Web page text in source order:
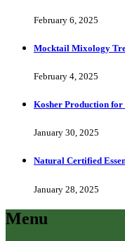
February 6, 2025
Mocktail Mixology
February 4, 2025
Kosher Production
January 30, 2025
Natural Certified
January 28, 2025
Menu